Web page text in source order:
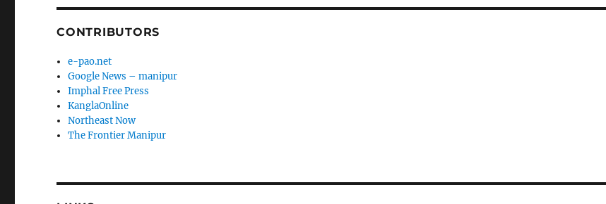
CONTRIBUTORS
e-pao.net
Google News – manipur
Imphal Free Press
KanglaOnline
Northeast Now
The Frontier Manipur